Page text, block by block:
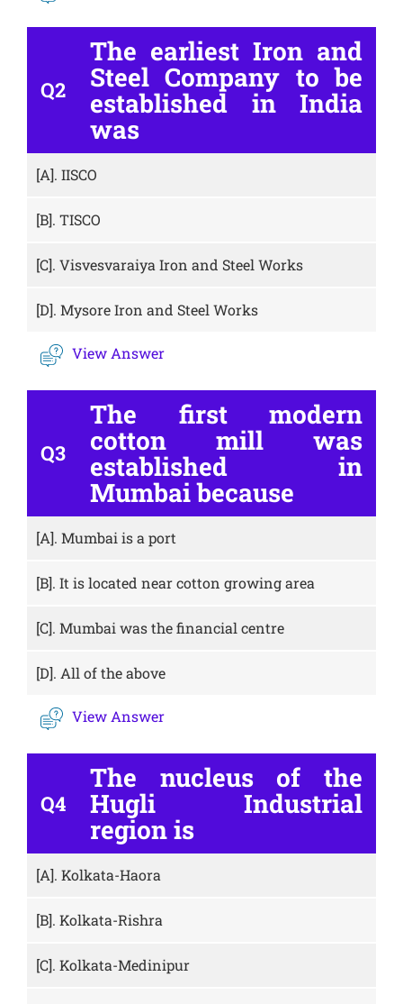
Q2
The earliest Iron and
Steel Company to be
established in India
was
[A]. IISCO
[B]. TISCO
[C]. Visvesvaraiya Iron and Steel Works
[D]. Mysore Iron and Steel Works
View Answer
Q3
The first modern
cotton mill was
established in
Mumbai because
[A]. Mumbai is a port
[B]. It is located near cotton growing area
[C]. Mumbai was the financial centre
[D]. All of the above
View Answer
Q4
The nucleus of the
Hugli Industrial
region is
[A]. Kolkata-Haora
[B]. Kolkata-Rishra
[C]. Kolkata-Medinipur